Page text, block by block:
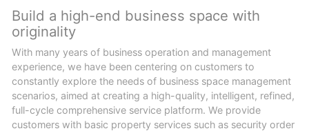
Build a high-end business space with
originality
With many years of business operation and management
experience, we have been centering on customers to
constantly explore the needs of business space management
scenarios, aimed at creating a high-quality, intelligent, refined,
full-cycle comprehensive service platform. We provide
customers with basic property services such as security order